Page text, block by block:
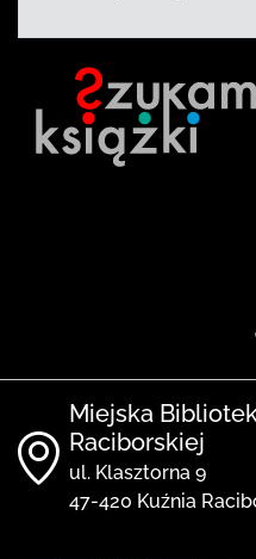
Miejska
Raciborskiej
ul. Klasztorna 9
47-420 Kuźnia